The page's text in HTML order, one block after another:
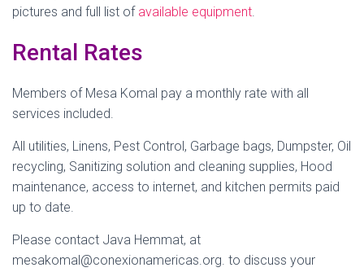
pictures and full list of available equipment.
Rental Rates
Members of Mesa Komal pay a monthly rate with all
services included.
All utilities, Linens, Pest Control, Garbage bags, Dumpster, Oil
recycling, Sanitizing solution and cleaning supplies, Hood
maintenance, access to internet, and kitchen permits paid
up to date.
Please contact Java Hemmat, at
mesakomal@conexionamericas.org. to discuss your